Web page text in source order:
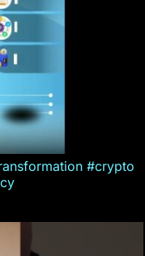
#crypto